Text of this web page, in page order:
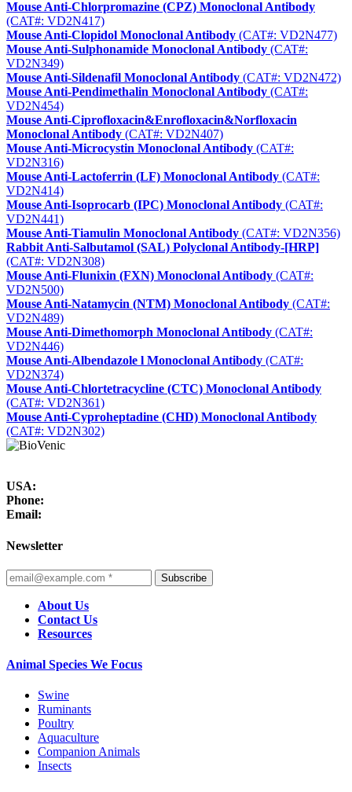
Mouse Anti-Chlorpromazine (CPZ) Monoclonal Antibody
(CAT#: VD2N417)
Mouse Anti-Clopidol Monoclonal Antibody (CAT#: VD2N477)
Mouse Anti-Sulphonamide Monoclonal Antibody (CAT#:
VD2N349)
Mouse Anti-Sildenafil Monoclonal Antibody (CAT#: VD2N472)
Mouse Anti-Pendimethalin Monoclonal Antibody (CAT#:
VD2N454)
Mouse Anti-Ciprofloxacin&Enrofloxacin&Norfloxacin
Monoclonal Antibody (CAT#: VD2N407)
Mouse Anti-Microcystin Monoclonal Antibody (CAT#:
VD2N316)
Mouse Anti-Lactoferrin (LF) Monoclonal Antibody (CAT#:
VD2N414)
Mouse Anti-Isoprocarb (IPC) Monoclonal Antibody (CAT#:
VD2N441)
Mouse Anti-Tiamulin Monoclonal Antibody (CAT#: VD2N356)
Rabbit Anti-Salbutamol (SAL) Polyclonal Antibody-[HRP]
(CAT#: VD2N308)
Mouse Anti-Flunixin (FXN) Monoclonal Antibody (CAT#:
VD2N500)
Mouse Anti-Natamycin (NTM) Monoclonal Antibody (CAT#:
VD2N489)
Mouse Anti-Dimethomorph Monoclonal Antibody (CAT#:
VD2N446)
Mouse Anti-Albendazole l Monoclonal Antibody (CAT#:
VD2N374)
Mouse Anti-Chlortetracycline (CTC) Monoclonal Antibody
(CAT#: VD2N361)
Mouse Anti-Cyproheptadine (CHD) Monoclonal Antibody
(CAT#: VD2N302)
USA:
Phone:
Email:
Newsletter
Subscribe
About Us
Contact Us
Resources
Animal Species We Focus
Swine
Ruminants
Poultry
Aquaculture
Companion Animals
Insects